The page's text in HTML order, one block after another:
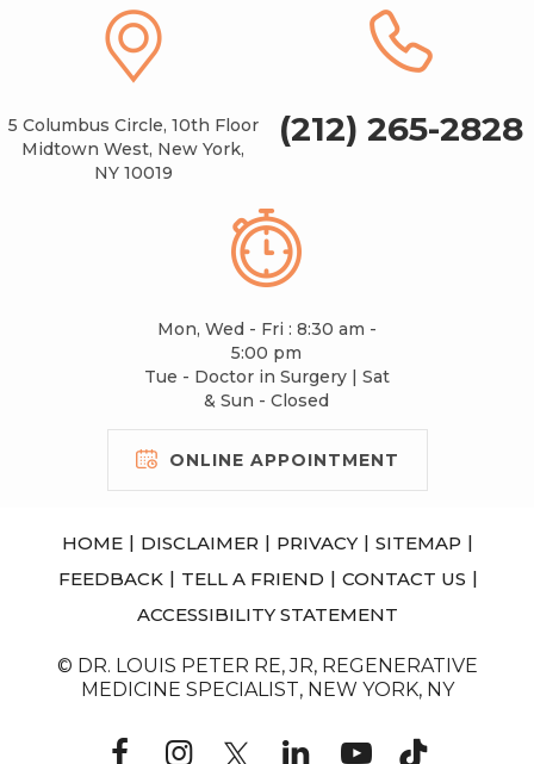
5 Columbus Circle, 10th Floor
Midtown West, New York,
NY 10019
(212) 265-2828
Mon, Wed - Fri : 8:30 am -
5:00 pm
Tue - Doctor in Surgery | Sat
& Sun - Closed
ONLINE APPOINTMENT
HOME | DISCLAIMER | PRIVACY | SITEMAP |
FEEDBACK | TELL A FRIEND | CONTACT US |
ACCESSIBILITY STATEMENT
© DR. LOUIS PETER RE, JR, REGENERATIVE
MEDICINE SPECIALIST, NEW YORK, NY